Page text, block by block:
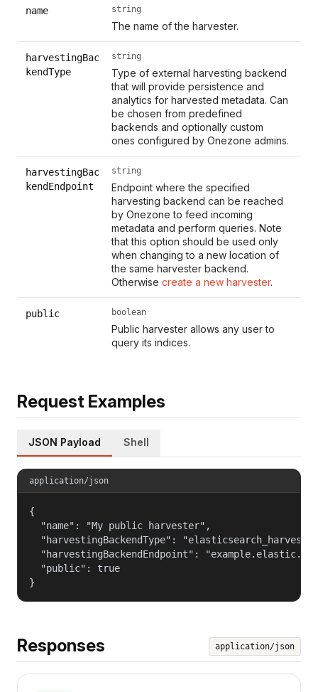
name string
The name of the harvester.
harvestingBac
kendType
string
Type of external harvesting backend
that will provide persistence and
analytics for harvested metadata. Can
be chosen from predefined
backends and optionally custom
ones configured by Onezone admins.
harvestingBac
kendEndpoint
string
Endpoint where the specified
harvesting backend can be reached
by Onezone to feed incoming
metadata and perform queries. Note
that this option should be used only
when changing to a new location of
the same harvester backend.
Otherwisecreate a new harvester.
public boolean
Public harvester allows any user to
query its indices.
Request Examples
JSON Payload Shell
application/json
{
  "name": "My public harvester",
"harvestingBackendType":
"harvestingBackendEndpoint":
  "public": true
}
Responses application/json